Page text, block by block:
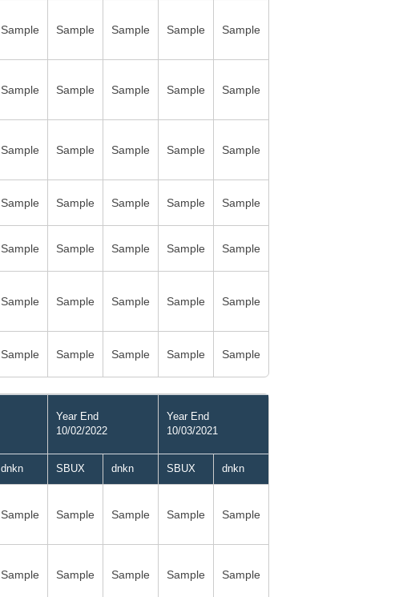
Sample Sample Sample Sample Sample
Sample Sample Sample Sample Sample
Sample Sample Sample Sample Sample
Sample Sample Sample Sample Sample
Sample Sample Sample Sample Sample
Sample Sample Sample Sample Sample
Sample Sample Sample Sample Sample
Year End
10/02/2022
Year End
10/03/2021
dnkn SBUX dnkn SBUX dnkn
Sample Sample Sample Sample Sample
Sample Sample Sample Sample Sample